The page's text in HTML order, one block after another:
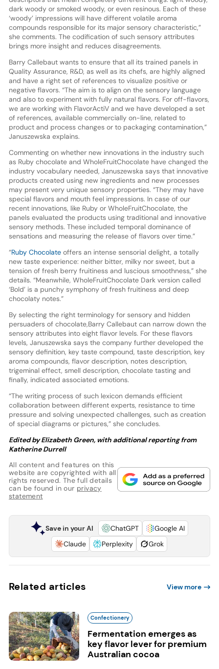
dark woody or smoked woody, or even resinous. Each of these
‘woody’ impressions will have different volatile aroma
compounds responsible for its major sensory characteristic,”
she comments. The codification of such sensory attributes
brings more insight and reduces disagreements.
Barry Callebaut wants to ensure that all its trained panels in
Quality Assurance, R&D, as well as its chefs, are highly aligned
and have a right set of references to visualize positive or
negative flavors. “The aim is to align on the sensory language
and also to experiment with fully natural flavors. For off-flavors,
we are working with FlavorActiV and we have developed a set
of references, available commercially on-line, related to
product and process changes or to packaging contamination,”
Januszewska explains.
Commenting on whether new innovations in the industry such
as Ruby chocolate and WholeFruitChocolate have changed the
industry vocabulary needed, Januszewska says that innovative
products created using new ingredients and new processes
may present very unique sensory properties. “They may have
special flavors and mouth feel impressions. In case of our
recent innovations, like Ruby or WholeFruitChocolate, the
panels evaluated the products using traditional and innovative
sensory methods. These included temporal dominance of
sensations and measuring the release of flavors over time.”
“Ruby Chocolateoffers an intense sensorial delight, a totally
new taste experience: neither bitter, milky nor sweet, but a
tension of fresh berry fruitiness and luscious smoothness,” she
details. “Meanwhile, WholeFruitChocolate Dark version called
‘Bold’ is a punchy symphony of fresh fruitiness and deep
chocolaty notes.”
By selecting the right terminology for sensory and hidden
persuaders of chocolate,Barry Callebaut can narrow down the
sensory attributes into eight flavor levels. For these flavors
levels, Januszewska says the company further developed the
sensory definition, key taste compound, taste description, key
aroma compounds, flavor description, notes description,
trigeminal effect, smell description, chocolate tasting and
finally, indicated associated emotions.
“The writing process of such lexicon demands efficient
collaboration between different experts, resistance to time
pressure and solving unexpected challenges, such as creation
of special diagrams or pictures,” she concludes.
Edited by Elizabeth Green, with additional reporting from
Katherine Durrell
All content and features on this
website are copyrighted with all
rights reserved. The full details
can be found in our privacy
statement
Save in your AI ChatGPT
Google AI
Claude
Perplexity Grok
Related articles View more
Confectionery
Fermentation emerges as
key flavor lever for premium
Australian cocoa